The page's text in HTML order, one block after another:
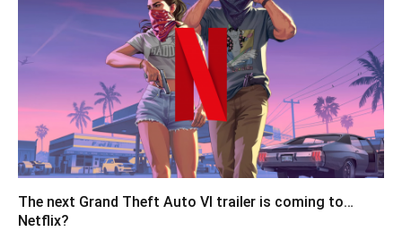
The next Grand Theft Auto VI trailer is coming to…
Netflix?